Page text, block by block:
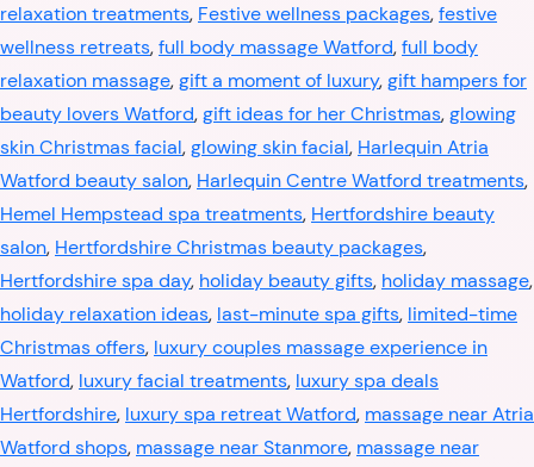
relaxation treatments, Festive wellness packages,festive
wellness retreats,full body massage Watford,full body
relaxation massage,gift a moment of luxury,gift hampers for
beauty lovers Watford,gift ideas for her Christmas,glowing
skin Christmas facial,glowing skin facial, Harlequin Atria
Watford beauty salon, Harlequin Centre Watford treatments,
Hemel Hempstead spa treatments, Hertfordshire beauty
salon, Hertfordshire Christmas beauty packages,
Hertfordshire spa day, holiday beauty gifts, holiday massage,
holiday relaxation ideas, last-minute spa gifts, limited-time
Christmas offers, luxury couples massage experience in
Watford, luxury facial treatments, luxury spa deals
Hertfordshire, luxury spa retreat Watford, massage near Atria
Watford shops, massage near Stanmore, massage near